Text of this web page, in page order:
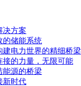
决方案
的储能系统
电力世界的精细桥梁
接的力量，无限可能
能源的桥梁
新时代